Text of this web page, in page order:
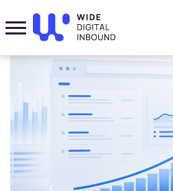
Home»Blog » What Is Search